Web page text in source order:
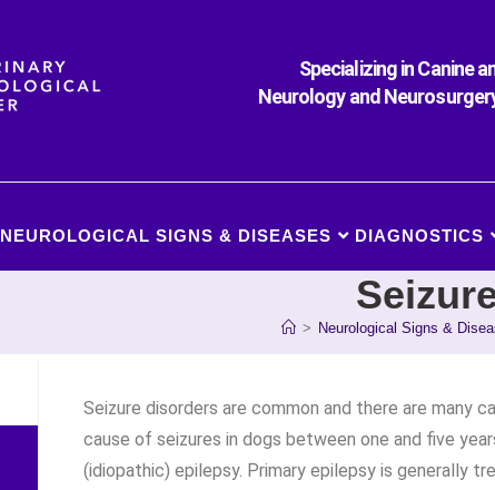
Specializing in Canine
Neurology and
NEUROLOGICAL SIGNS & DISEASES DIAGNOSTICS
> Neurological Signs &
Seizure disorders are common and there are many
cause of seizures in dogs between one and five
(idiopathic) epilepsy. Primary epilepsy is generally